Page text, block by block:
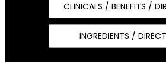
CLINICALS / BENEFITS /
INGREDIENTS /